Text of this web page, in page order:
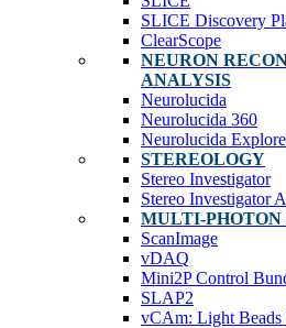
SLICE Discovery
ClearScope
NEURON
ANALYSIS
Neurolucida
Neurolucida 360
Neurolucida
STEREOLOGY
Stereo Investigator
Stereo Investigator
MULTI-PHOTON
ScanImage
vDAQ
Mini2P Control
SLAP2
vCAm: Light Beads